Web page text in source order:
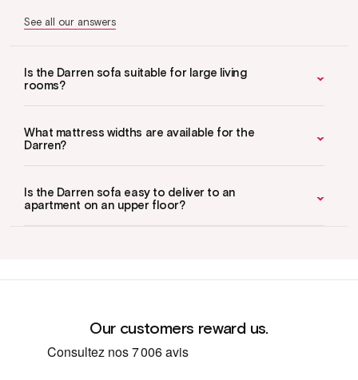
See all our answers
Is the Darren sofa suitable for large living
rooms?
What mattress widths are available for the
Darren?
Is the Darren sofa easy to deliver to an
apartment on an upper floor?
Our customers reward us.